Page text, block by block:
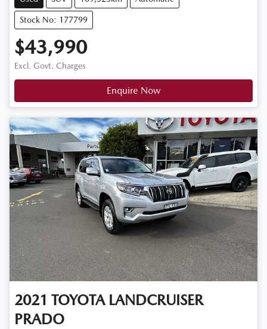
Stock No: 177799
$43,990
Excl. Govt. Charges
Enquire Now
2021 TOYOTA LANDCRUISER
PRADO